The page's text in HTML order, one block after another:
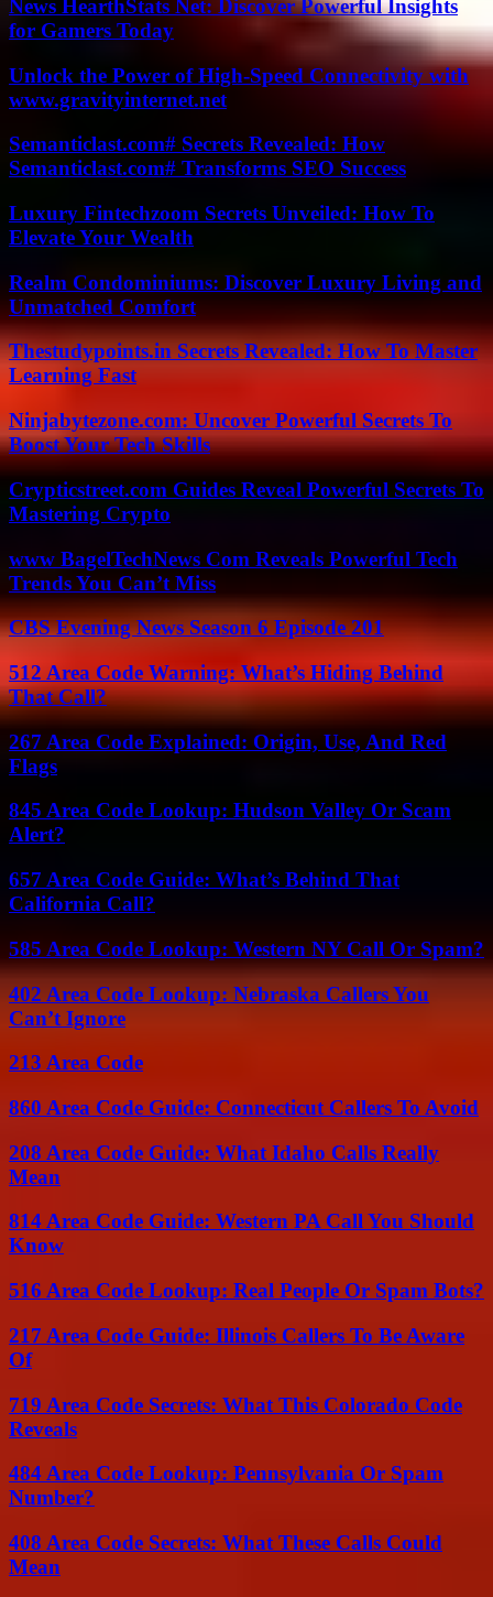
News HearthStats Net: Discover Powerful Insights
for Gamers Today
Unlock the Power of High-Speed Connectivity with
www.gravityinternet.net
Semanticlast.com# Secrets Revealed: How
Semanticlast.com# Transforms SEO Success
Luxury Fintechzoom Secrets Unveiled: How To
Elevate Your Wealth
Realm Condominiums: Discover Luxury Living and
Unmatched Comfort
Thestudypoints.in Secrets Revealed: How To Master
Learning Fast
Ninjabytezone.com: Uncover Powerful Secrets To
Boost Your Tech Skills
Crypticstreet.com Guides Reveal Powerful Secrets To
Mastering Crypto
www BagelTechNews Com Reveals Powerful Tech
Trends You Can’t Miss
CBS Evening News Season 6 Episode 201
512 Area Code Warning: What’s Hiding Behind
That Call?
267 Area Code Explained: Origin, Use, And Red
Flags
845 Area Code Lookup: Hudson Valley Or Scam
Alert?
657 Area Code Guide: What’s Behind That
California Call?
585 Area Code Lookup: Western NY Call Or Spam?
402 Area Code Lookup: Nebraska Callers You
Can’t Ignore
213 Area Code
860 Area Code Guide: Connecticut Callers To Avoid
208 Area Code Guide: What Idaho Calls Really
Mean
814 Area Code Guide: Western PA Call You Should
Know
516 Area Code Lookup: Real People Or Spam Bots?
217 Area Code Guide: Illinois Callers To Be Aware
Of
719 Area Code Secrets: What This Colorado Code
Reveals
484 Area Code Lookup: Pennsylvania Or Spam
Number?
408 Area Code Secrets: What These Calls Could
Mean